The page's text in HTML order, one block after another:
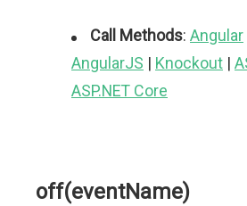
Call Methods: Angular
AngularJS | Knockout |
ASP.NET Core
off(eventName)